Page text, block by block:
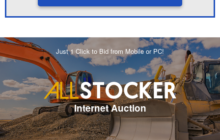
Just 1 Click to Bid from Mobile or PC!
Internet Auction